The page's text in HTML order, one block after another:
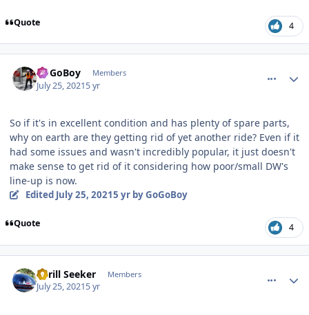
Quote 4
GoGoBoy Members
July 25, 20215 yr
So if it's in excellent condition and has plenty of spare parts,
why on earth are they getting rid of yet another ride? Even if it
had some issues and wasn't incredibly popular, it just doesn't
make sense to get rid of it considering how poor/small DW's
line-up is now.
Edited July 25, 20215 yrby GoGoBoy
Quote 4
Thrill Seeker Members
July 25, 20215 yr